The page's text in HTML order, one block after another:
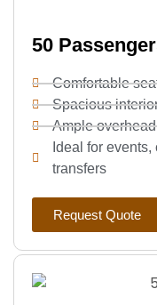
50
Comfortable
Spacious
Ample
Ideal for
transfers
Request Quote